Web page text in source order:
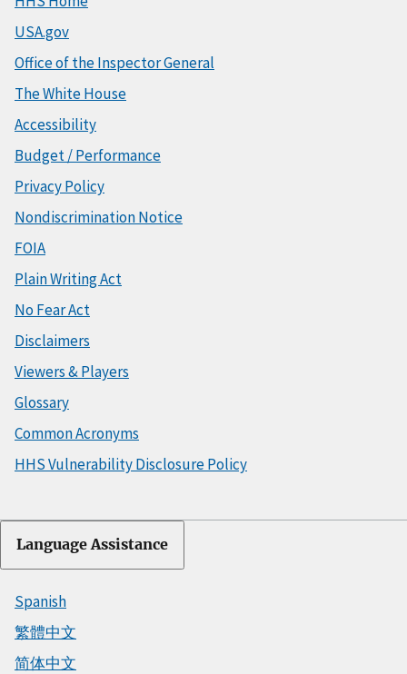
USA.gov
Office of the Inspector General
The White House
Accessibility
Budget / Performance
Privacy Policy
Nondiscrimination Notice
FOIA
Plain Writing Act
No Fear Act
Disclaimers
Viewers & Players
Glossary
Common Acronyms
HHS Vulnerability Disclosure Policy
Language Assistance
Spanish
繁體中文
简体中文